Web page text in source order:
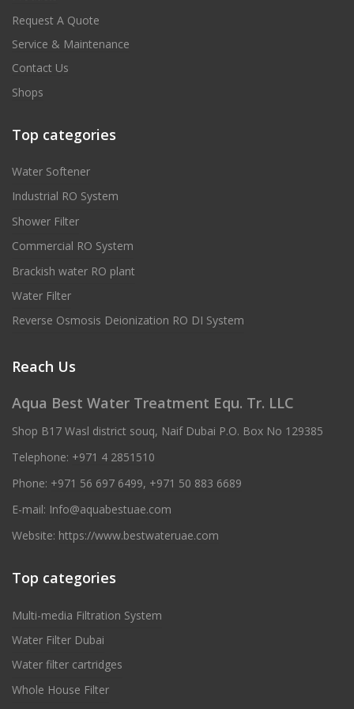
Request A Quote
Service & Maintenance
Contact Us
Shops
Top categories
Water Softener
Industrial RO System
Shower Filter
Commercial RO System
Brackish water RO plant
Water Filter
Reverse Osmosis Deionization RO DI System
Reach Us
Aqua Best Water Treatment Equ. Tr. LLC
Shop B17 Wasl district souq, Naif Dubai P.O. Box No 129385
Telephone: +971 4 2851510
Phone: +971 56 697 6499, +971 50 883 6689
E-mail: Info@aquabestuae.com
Website: https://www.bestwateruae.com
Top categories
Multi-media Filtration System
Water Filter Dubai
Water filter cartridges
Whole House Filter